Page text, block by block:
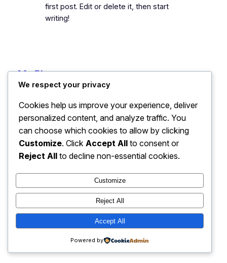
first post. Edit or delete it, then start
writing!
My Blog Instagram
X
We respect your privacy
Cookies help us improve your experience, deliver
personalized content, and analyze traffic. You
can choose which cookies to allow by clicking
Customize. Click Accept All to consent or
Reject All to decline non-essential cookies.
Customize
Reject All
Accept All
Powered by